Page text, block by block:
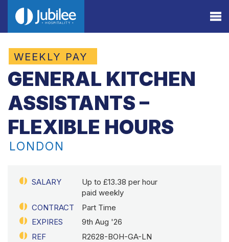
WEEKLY PAY
GENERAL KITCHEN
ASSISTANTS –
FLEXIBLE HOURS
LONDON
SALARY
Up to £13.38 per hour
paid weekly
CONTRACT
Part Time
EXPIRES
9th Aug '26
REF
R2628-BOH-GA-LN